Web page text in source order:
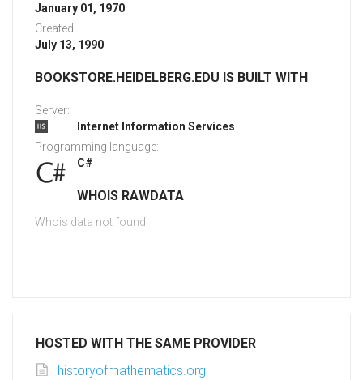
January 01, 1970
Created:
July 13, 1990
BOOKSTORE.HEIDELBERG.EDU IS BUILT WITH
Server:
Internet Information Services
Programming language:
C#
WHOIS RAWDATA
Whois data not found
HOSTED WITH THE SAME PROVIDER
historyofmathematics.org